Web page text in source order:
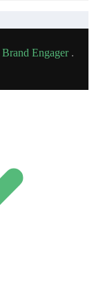
Brand Engager.